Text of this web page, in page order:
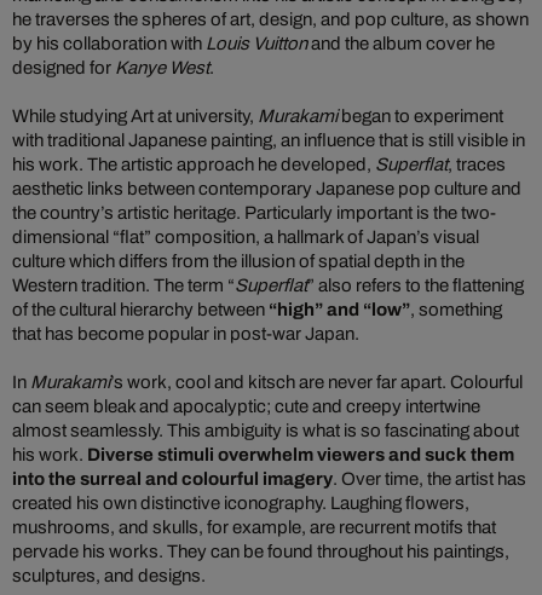
he traverses the spheres of art, design, and pop culture, as shown
by his collaboration with Louis Vuittonand the album cover he
designed for Kanye West.
While studying Art at university, Murakamibegan to experiment
with traditional Japanese painting, an influence that is still visible in
his work. The artistic approach he developed, Superflat, traces
aesthetic links between contemporary Japanese pop culture and
the country’s artistic heritage. Particularly important is the two-
dimensional “flat” composition, a hallmark of Japan’s visual
culture which differs from the illusion of spatial depth in the
Western tradition. The term “Superflat” also refers to the flattening
of the cultural hierarchy between “high” and “low”, something
that has become popular in post-war Japan.
In Murakami’s work, cool and kitsch are never far apart. Colourful
can seem bleak and apocalyptic; cute and creepy intertwine
almost seamlessly. This ambiguity is what is so fascinating about
his work. Diverse stimuli overwhelm viewers and suck them
into the surreal and colourful imagery. Over time, the artist has
created his own distinctive iconography. Laughing flowers,
mushrooms, and skulls, for example, are recurrent motifs that
pervade his works. They can be found throughout his paintings,
sculptures, and designs.